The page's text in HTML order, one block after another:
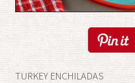
TURKEY ENCHILADAS